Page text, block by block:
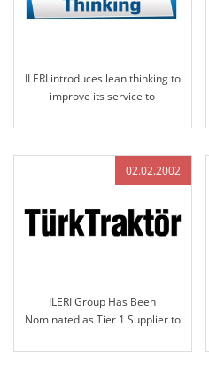
ILERI introduces lean thinking to
improve its service to
02.02.2002
ILERI Group Has Been
Nominated as Tier 1 Supplier to